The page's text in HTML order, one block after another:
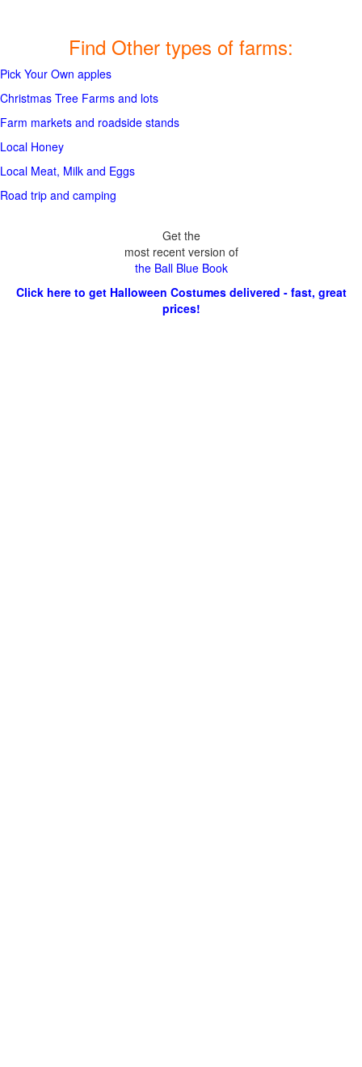
Find Other types of farms:
Pick Your Own apples
Christmas Tree Farms and lots
Farm markets and roadside stands
Local Honey
Local Meat, Milk and Eggs
Road trip and camping
Get the
most recent version of
the Ball Blue Book
Click here to get Halloween Costumes delivered - fast, great
prices!